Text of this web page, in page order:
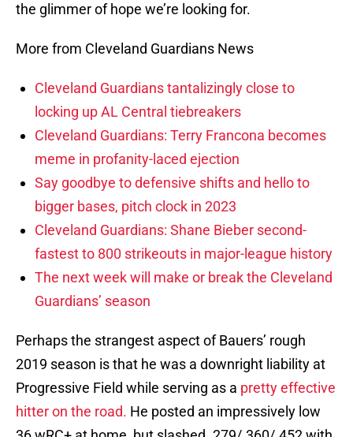
the glimmer of hope we’re looking for.
More from Cleveland Guardians News
Cleveland Guardians tantalizingly close to
locking up AL Central tiebreakers
Cleveland Guardians: Terry Francona becomes
meme in profanity-laced ejection
Say goodbye to defensive shifts and hello to
bigger bases, pitch clock in 2023
Cleveland Guardians: Shane Bieber second-
fastest to 800 strikeouts in major-league history
The next week will make or break the Cleveland
Guardians’ season
Perhaps the strangest aspect of Bauers’ rough
2019 season is that he was a downright liability at
Progressive Field while serving as a pretty effective
hitter on the road. He posted an impressively low